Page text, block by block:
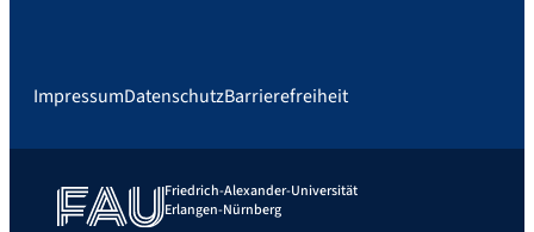
ImpressumDatenschutzBarrierefreiheit
Friedrich-Alexander-Universität
Erlangen-Nürnberg